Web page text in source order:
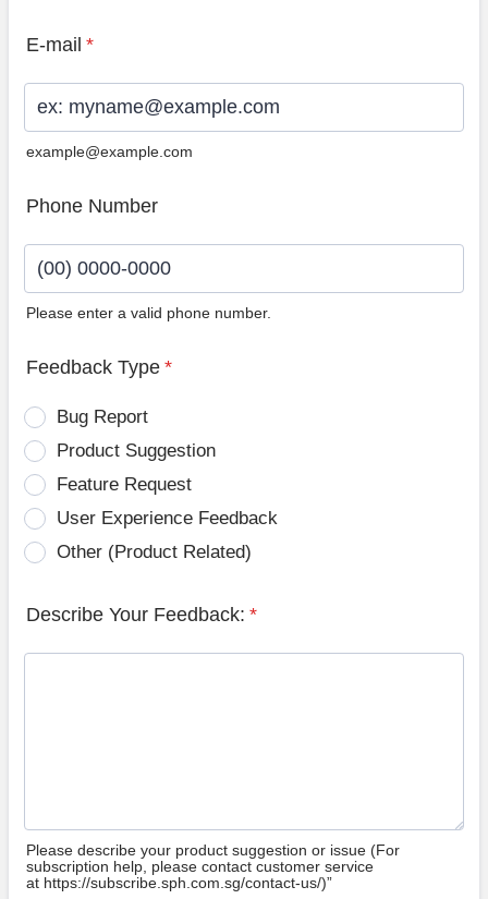
E-mail *
example@example.com
Phone Number
Please enter a valid phone number.
Feedback Type *
Bug Report
Product Suggestion
Feature Request
User Experience Feedback
Other (Product Related)
Describe Your Feedback: *
Please describe your product suggestion or issue (For
subscription help, please contact customer service
at https://subscribe.sph.com.sg/contact-us/)”